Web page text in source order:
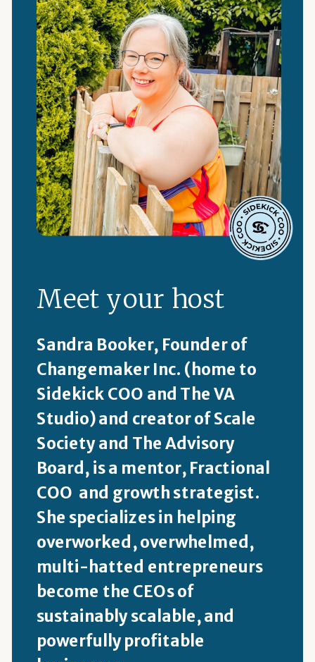
Meet your host
Sandra Booker, Founder of
Changemaker Inc. (home to
Sidekick COO and The VA
Studio) and creator of Scale
Society and The Advisory
Board, is a mentor, Fractional
COO and growth strategist.
She specializes in helping
overworked, overwhelmed,
multi-hatted entrepreneurs
become the CEOs of
sustainably scalable, and
powerfully profitable